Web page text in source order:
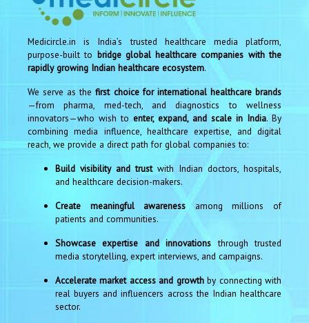
Medicircle.in is India’s trusted healthcare media platform,
purpose-built to bridge global healthcare companies with the
rapidly growing Indian healthcare ecosystem.
We serve as thefirst choice for international healthcare brands
—from pharma, med-tech, and diagnostics to wellness
innovators—who wish to enter, expand, and scale in India. By
combining media influence, healthcare expertise, and digital
reach, we provide a direct path for global companies to:
Build visibility and trustwith Indian doctors, hospitals,
and healthcare decision-makers.
Create meaningful awareness among millions of
patients and communities.
Showcase expertise and innovations through trusted
media storytelling, expert interviews, and campaigns.
Accelerate market access and growthby connecting with
real buyers and influencers across the Indian healthcare
sector.